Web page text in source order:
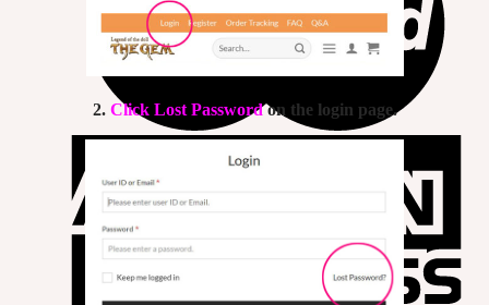
2. Click Lost Passwordon the login page.